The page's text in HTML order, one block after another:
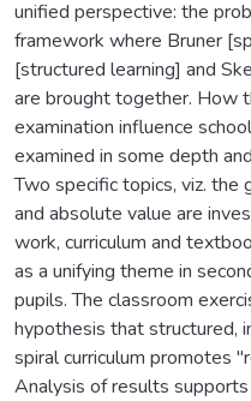
unified perspective: the
framework where Bruner
[structured learning] and
are brought together. How
examination influence
examined in some depth
Two specific topics, viz. the
and absolute value are
work, curriculum and
as a unifying theme in
pupils. The classroom
hypothesis that structured,
spiral curriculum promotes
Analysis of results